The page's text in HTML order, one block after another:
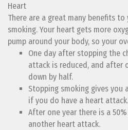
Heart
There are a great many benefits
smoking. Your heart gets more
pump around your body, so your
One day after stopping the
attack is reduced, and after
down by half.
Stopping smoking gives you
if you do have a heart attack.
After one year there is a
another heart attack.